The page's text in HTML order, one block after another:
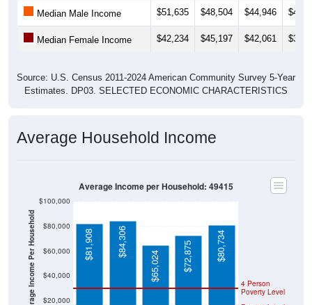
Median Female Income $42,234 $45,197 $42,061
Estimates. DP03. SELECTED ECONOMIC CHARACTERISTICS
Average Income Per Household Poverty Level
Poverty Level
$81,908 $84,306
$65,024 $72,875 $80,734